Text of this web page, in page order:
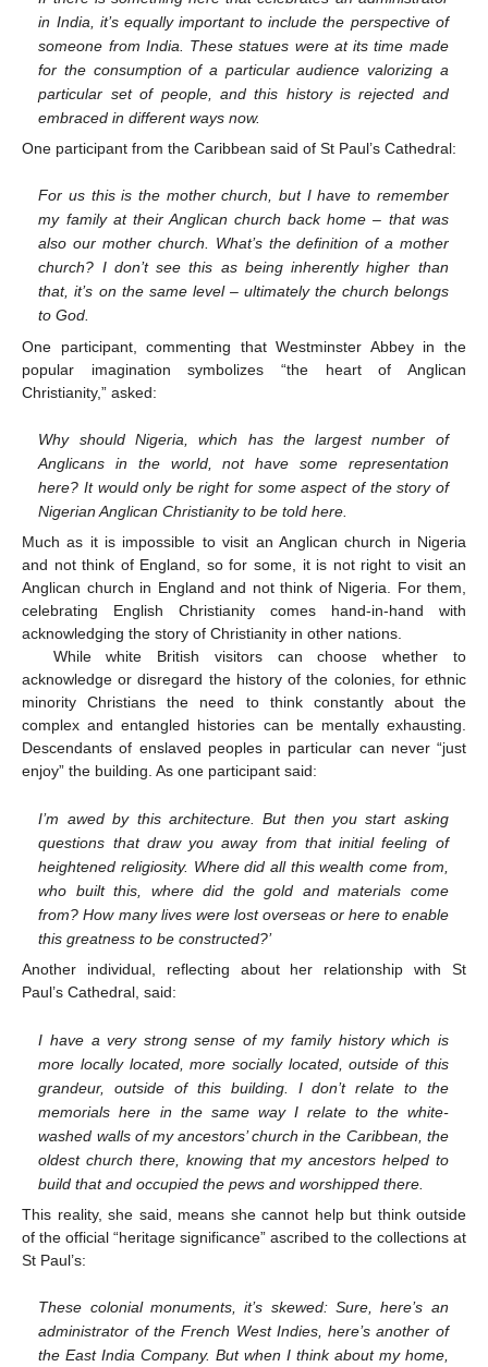
in India, it’s equally important to include the perspective of
someone from India. These statues were at its time made
for the consumption of a particular audience valorizing a
particular set of people, and this history is rejected and
embraced in different ways now.
One participant from the Caribbean said of St Paul’s Cathedral:
For us this is the mother church, but I have to remember
my family at their Anglican church back home – that was
also our mother church. What’s the definition of a mother
church? I don’t see this as being inherently higher than
that, it’s on the same level – ultimately the church belongs
to God.
One participant, commenting that Westminster Abbey in the
popular imagination symbolizes “the heart of Anglican
Christianity,” asked:
Why should Nigeria, which has the largest number of
Anglicans in the world, not have some representation
here? It would only be right for some aspect of the story of
Nigerian Anglican Christianity to be told here.
Much as it is impossible to visit an Anglican church in Nigeria
and not think of England, so for some, it is not right to visit an
Anglican church in England and not think of Nigeria. For them,
celebrating English Christianity comes hand-in-hand with
acknowledging the story of Christianity in other nations.
While white British visitors can choose whether to
acknowledge or disregard the history of the colonies, for ethnic
minority Christians the need to think constantly about the
complex and entangled histories can be mentally exhausting.
Descendants of enslaved peoples in particular can never “just
enjoy” the building. As one participant said:
I’m awed by this architecture. But then you start asking
questions that draw you away from that initial feeling of
heightened religiosity. Where did all this wealth come from,
who built this, where did the gold and materials come
from? How many lives were lost overseas or here to enable
this greatness to be constructed?’
Another individual, reflecting about her relationship with St
Paul’s Cathedral, said:
I have a very strong sense of my family history which is
more locally located, more socially located, outside of this
grandeur, outside of this building. I don’t relate to the
memorials here in the same way I relate to the white-
washed walls of my ancestors’ church in the Caribbean, the
oldest church there, knowing that my ancestors helped to
build that and occupied the pews and worshipped there.
This reality, she said, means she cannot help but think outside
of the official “heritage significance” ascribed to the collections at
St Paul’s:
These colonial monuments, it’s skewed: Sure, here’s an
administrator of the French West Indies, here’s another of
the East India Company. But when I think about my home,